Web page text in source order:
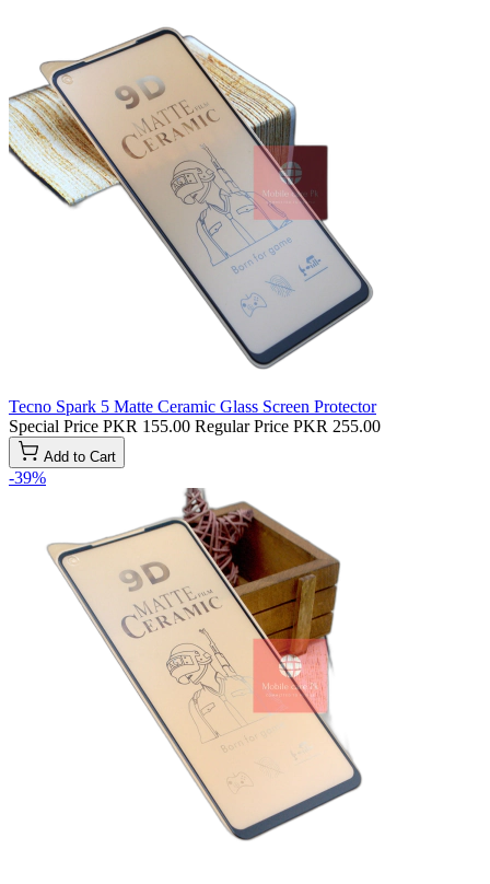
Tecno Spark 5 Matte Ceramic Glass Screen Protector
Special Price PKR 155.00 Regular Price PKR 255.00
Add to Cart
-39%